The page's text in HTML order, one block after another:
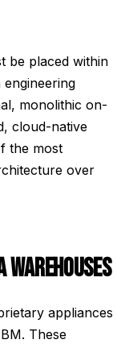
be placed within
monolithic on-
cloud-native
the most
over
WAREHOUSES
appliances
These